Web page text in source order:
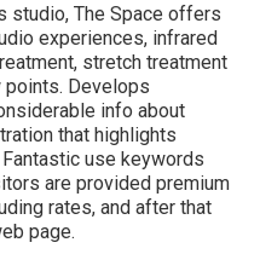
studio, The Space offers
experiences, infrared
stretch treatment
points. Develops
info about
that highlights
use keywords
are provided premium
rates, and after that
page.